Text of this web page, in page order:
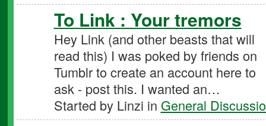
To Link : Your tremors
Hey Link (and other beasts that will
read this) I was poked by friends on
Tumblr to create an account here to
ask - post this. I wanted an…
Started by Linzi in General